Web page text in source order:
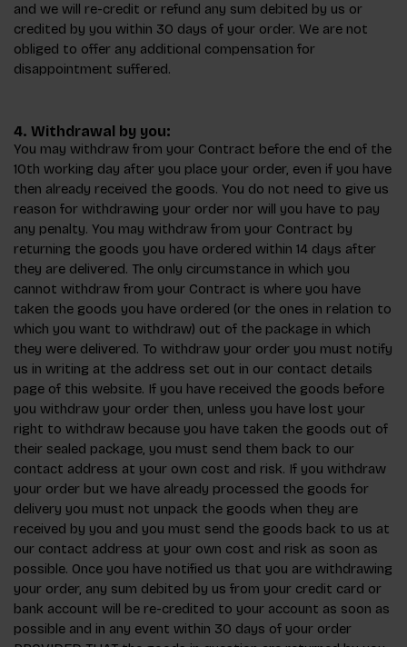
and we will re-credit or refund any sum debited by us or
credited by you within 30 days of your order. We are not
obliged to offer any additional compensation for
disappointment suffered.
4. Withdrawal by you:
You may withdraw from your Contract before the end of the
10th working day after you place your order, even if you have
then already received the goods. You do not need to give us
reason for withdrawing your order nor will you have to pay
any penalty. You may withdraw from your Contract by
returning the goods you have ordered within 14 days after
they are delivered. The only circumstance in which you
cannot withdraw from your Contract is where you have
taken the goods you have ordered (or the ones in relation to
which you want to withdraw) out of the package in which
they were delivered. To withdraw your order you must notify
us in writing at the address set out in our contact details
page of this website. If you have received the goods before
you withdraw your order then, unless you have lost your
right to withdraw because you have taken the goods out of
their sealed package, you must send them back to our
contact address at your own cost and risk. If you withdraw
your order but we have already processed the goods for
delivery you must not unpack the goods when they are
received by you and you must send the goods back to us at
our contact address at your own cost and risk as soon as
possible. Once you have notified us that you are withdrawing
your order, any sum debited by us from your credit card or
bank account will be re-credited to your account as soon as
possible and in any event within 30 days of your order